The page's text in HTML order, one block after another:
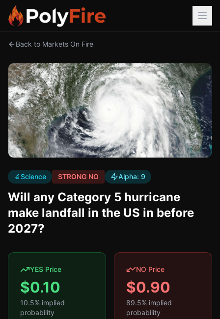
Back to Markets On Fire
🔬Science STRONG NO Alpha: 9
Will any Category 5 hurricane
make landfall in the US in before
2027?
YES Price
$0.10
10.5% implied
probability
NO Price
$0.90
89.5% implied
probability